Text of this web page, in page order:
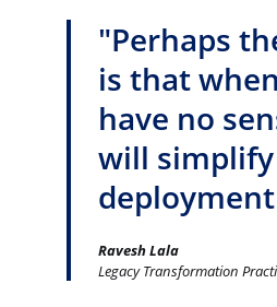
"Perhaps
is that
have no
will
Ravesh Lala
Legacy Transformation